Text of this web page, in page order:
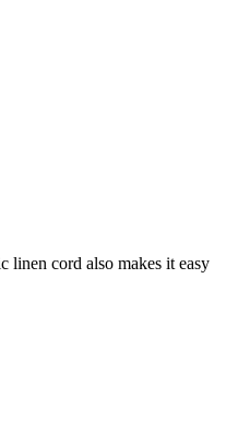
linen cord also makes it easy